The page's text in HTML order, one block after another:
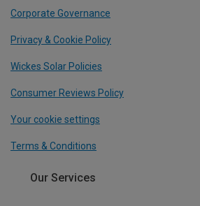
Corporate Governance
Privacy & Cookie Policy
Wickes Solar Policies
Consumer Reviews Policy
Your cookie settings
Terms & Conditions
Our Services